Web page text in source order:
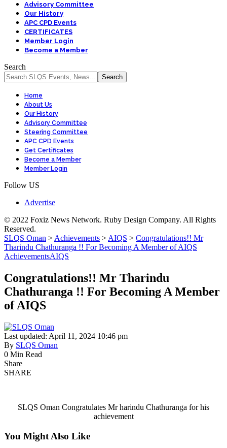
Advisory Committee
Our History
APC CPD Events
CERTIFICATES
Member Login
Become a Member
Search
Home
About Us
Our History
Advisory Committee
Steering Committee
APC CPD Events
Get Certificates
Become a Member
Member Login
Follow US
Advertise
© 2022 Foxiz News Network. Ruby Design Company. All Rights
Reserved.
SLQS Oman > Achievements > AIQS > Congratulations!! Mr
Tharindu Chathuranga !! For Becoming A Member of AIQS
AchievementsAIQS
Congratulations!! Mr Tharindu
Chathuranga !! For Becoming A Member
of AIQS
Last updated: April 11, 2024 10:46 pm
By SLQS Oman
0 Min Read
Share
SHARE
SLQS Oman Congratulates Mr harindu Chathuranga for his
achievement
You Might Also Like